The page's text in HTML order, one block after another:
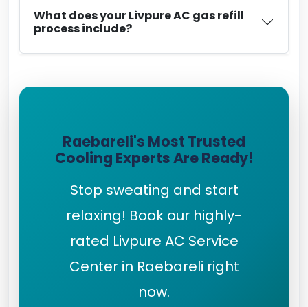
What does your Livpure AC gas refill
process include?
Raebareli's Most Trusted
Cooling Experts Are Ready!
Stop sweating and start
relaxing! Book our highly-
rated Livpure AC Service
Center in Raebareli right
now.